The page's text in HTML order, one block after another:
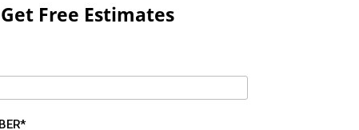
Get Free Estimates